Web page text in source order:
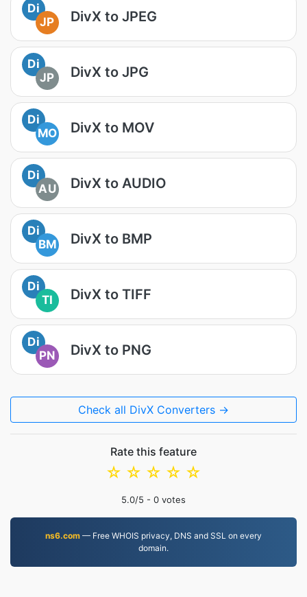
Di
JP
DivX to JPEG
Di
JP
DivX to JPG
Di
MO
DivX to MOV
Di
AU
DivX to AUDIO
Di
BM
DivX to BMP
Di
TI
DivX to TIFF
Di
PN
DivX to PNG
Check all DivX Converters →
Rate this feature
☆
☆
☆
☆
☆
5.0/5 - 0 votes
ns6.com — Free WHOIS privacy, DNS and SSL on every
domain.